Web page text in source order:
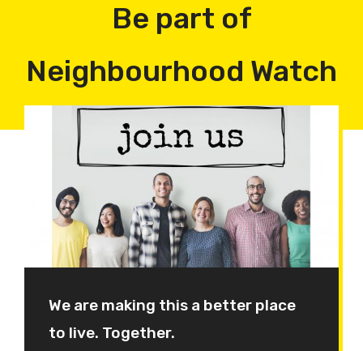
Be part of
Neighbourhood Watch
We are making this a better place
to live. Together.